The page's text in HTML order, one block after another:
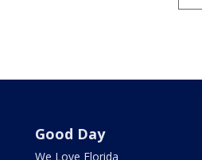
Good Day
We Love Florida